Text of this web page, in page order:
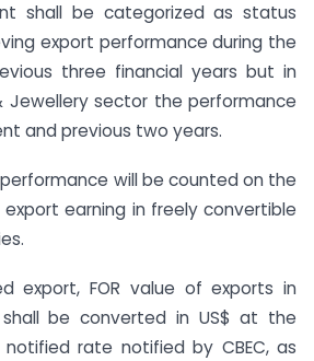
shall be categorized as status
export performance during the
three financial years but in
Jewellery sector the performance
and previous two years.
will be counted on the
export earning in freely convertible
export, FOR value of exports in
shall be converted in US$ at the
rate notified by CBEC, as